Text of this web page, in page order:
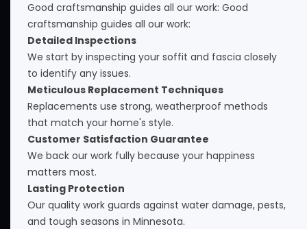
Good craftsmanship guides all our work: Good
craftsmanship guides all our work:
Detailed Inspections
We start by inspecting your soffit and fascia closely
to identify any issues.
Meticulous Replacement Techniques
Replacements use strong, weatherproof methods
that match your home's style.
Customer Satisfaction Guarantee
We back our work fully because your happiness
matters most.
Lasting Protection
Our quality work guards against water damage, pests,
and tough seasons in Minnesota.